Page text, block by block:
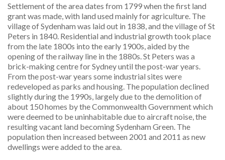
Settlement of the area dates from 1799 when the first land
grant was made, with land used mainly for agriculture. The
village of Sydenham was laid out in 1838, and the village of St
Peters in 1840. Residential and industrial growth took place
from the late 1800s into the early 1900s, aided by the
opening of the railway line in the 1880s. St Peters was a
brick-making centre for Sydney until the post-war years.
From the post-war years some industrial sites were
redeveloped as parks and housing. The population declined
slightly during the 1990s, largely due to the demolition of
about 150 homes by the Commonwealth Government which
were deemed to be uninhabitable due to aircraft noise, the
resulting vacant land becoming Sydenham Green. The
population then increased between 2001 and 2011 as new
dwellings were added to the area.